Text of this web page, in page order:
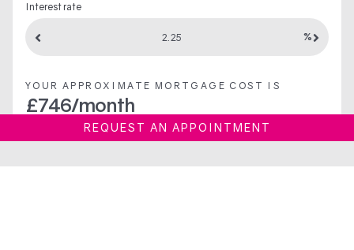
Interest rate
%
YOUR APPROXIMATE MORTGAGE COST IS
£746/month
REQUEST AN APPOINTMENT